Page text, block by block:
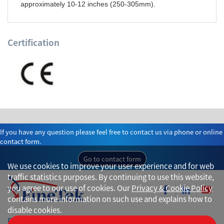
approximately 10-12 inches (250-305mm).
Certification
If you have any question please feel free to contact us via phone or online
contact form.
Go to contact form
Privacy
We use cookies to improve your user experience and for web
traffic statistics purposes. By continuing to use this website,
you agree to our use of cookies. OurPrivacy & Cookie Policy
contains more information on such use and explains how to
disable cookies.